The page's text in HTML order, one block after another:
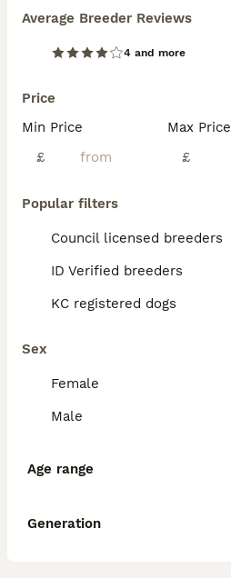
Average Breeder Reviews
4 and more
Price
Min Price
£
Max Price
£
Popular filters
Council licensed breeders
ID Verified breeders
KC registered dogs
Sex
Female
Male
Age range
Generation